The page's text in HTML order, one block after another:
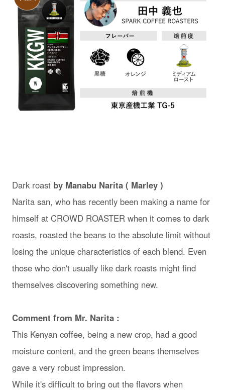
Dark roast by Manabu Narita ( Marley )
Narita san, who has recently been making a name for
himself at CROWD ROASTER when it comes to dark
roasts, roasted the beans to the absolute limit without
losing the unique characteristics of each blend. Even
those who don't usually like dark roasts might find
themselves discovering something new.
Comment from Mr. Narita :
This Kenyan coffee, being a new crop, had a good
moisture content, and the green beans themselves
gave a very robust impression.
While it's difficult to bring out the flavors when